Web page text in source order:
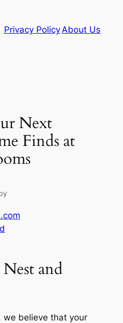
Privacy Policy About Us
Next
Finds at
and
we believe that your